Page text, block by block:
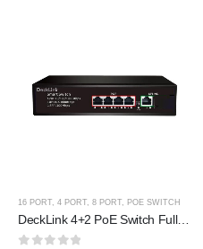
16 PORT, 4 PORT, 8 PORT, POE SWITCH
DeckLink 4+2 PoE Switch Full Giga 100 to 1000mbps